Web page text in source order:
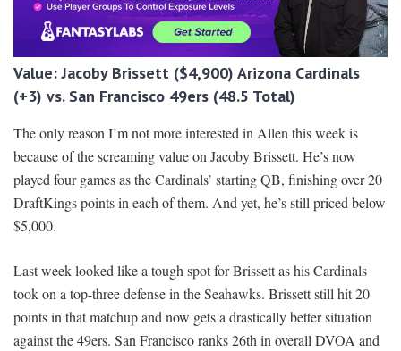
Value: Jacoby Brissett ($4,900) Arizona Cardinals
(+3) vs. San Francisco 49ers (48.5 Total)
The only reason I’m not more interested in Allen this week is
because of the screaming value on Jacoby Brissett. He’s now
played four games as the Cardinals’ starting QB, finishing over 20
DraftKings points in each of them. And yet, he’s still priced below
$5,000.
Last week looked like a tough spot for Brissett as his Cardinals
took on a top-three defense in the Seahawks. Brissett still hit 20
points in that matchup and now gets a drastically better situation
against the 49ers. San Francisco ranks 26th in overall DVOA and